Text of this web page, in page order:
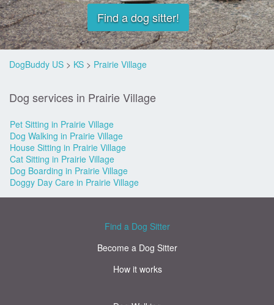
Find a dog sitter!
DogBuddy US > KS > Prairie Village
Dog services in Prairie Village
Pet Sitting in Prairie Village
Dog Walking in Prairie Village
House Sitting in Prairie Village
Cat Sitting in Prairie Village
Dog Boarding in Prairie Village
Doggy Day Care in Prairie Village
Find a Dog Sitter
Become a Dog Sitter
How it works